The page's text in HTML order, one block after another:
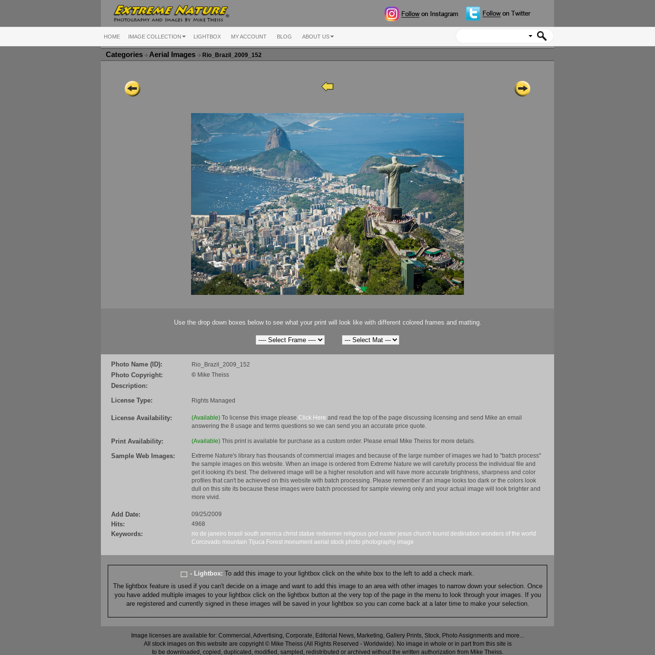
HOME IMAGE COLLECTION LIGHTBOX MY ACCOUNT BLOG ABOUT US
Categories Aerial Images Rio_Brazil_2009_152
Use the drop down boxes below to see what your print will look like with different colored frames and matting.
Photo Name (ID): Rio_Brazil_2009_152
Photo Copyright: © Mike Theiss
Description:
License Type:
Rights Managed
License Availability: (Available) To license this image please Click Here and read the top of the page discussing licensing and send Mike an email
answering the 8 usage and terms questions so we can send you an accurate price quote.
Print Availability: (Available) This print is available for purchase as a custom order. Please email Mike Theiss for more details.
Sample Web Images:
Extreme Nature's library has thousands of commercial images and because of the large number of images we had to "batch process"
the sample images on this website. When an image is ordered from Extreme Nature we will carefully process the individual file and
get it looking it's best. The delivered image will be a higher resolution and will have more accurate brightness, sharpness and color
profiles that can't be achieved on this website with batch processing. Please remember if an image looks too dark or the colors look
dull on this site its because these images were batch processed for sample viewing only and your actual image will look brighter and
more vivid.
Add Date: 09/25/2009
Hits: 4968
Keywords: rio de janeiro brasil south america christ statue redeemer religious god easter jesus church tourist destination wonders of the world
Corcovado mountain Tijuca Forest monument aerial stock photo photography image
- Lightbox: To add this image to your lightbox click on the white box to the left to add a check mark.
The lightbox feature is used if you can't decide on a image and want to add this image to an area with other images to narrow down your selection. Once
you have added multiple images to your lightbox click on the lightbox button at the very top of the page in the menu to look through your images. If you
are registered and currently signed in these images will be saved in your lightbox so you can come back at a later time to make your selection.
Image licenses are available for: Commercial, Advertising, Corporate, Editorial News, Marketing, Gallery Prints, Stock, Photo Assignments and more...
All stock images on this website are copyright © Mike Theiss (All Rights Reserved - Worldwide). No image in whole or in part from this site is
to be downloaded, copied, duplicated, modified, sampled, redistributed or archived without the written authorization from Mike Theiss.